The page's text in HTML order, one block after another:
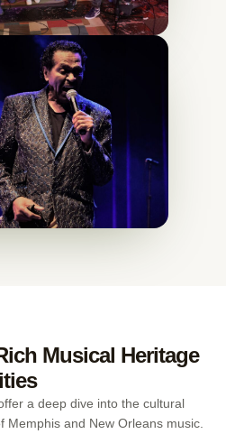
Musical Heritage
a deep dive into the cultural
Memphis and New Orleans music.